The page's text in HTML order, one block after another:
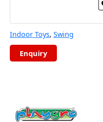
Indoor Toys, Swing